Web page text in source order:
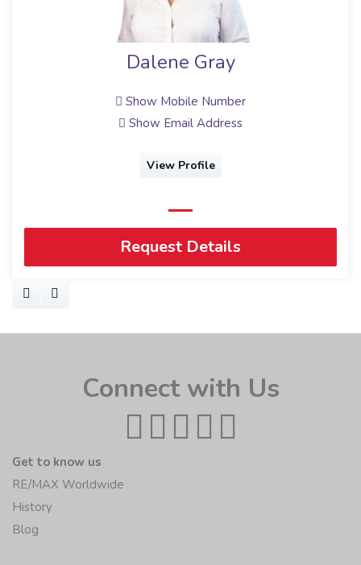
Dalene Gray
Show Mobile Number
Show Email Address
View Profile
Request Details
Connect with Us
Get to know us
RE/MAX Worldwide
History
Blog